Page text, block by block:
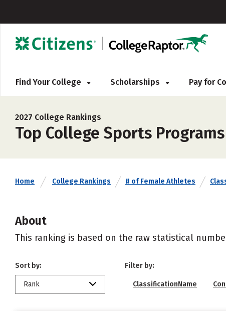
Find Your College Scholarships Pay for
2027 College Rankings
Top College Sports
Home College Rankings # of Female Athletes
About
This ranking is based on the raw statistical
Sort by:
Rank
Filter by:
ClassificationName